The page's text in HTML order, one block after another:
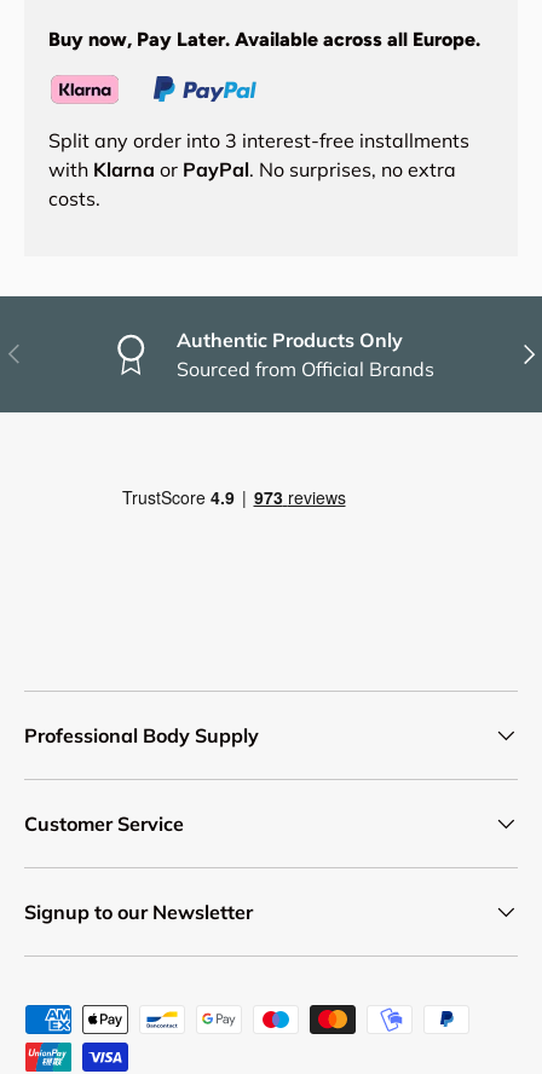
Buy now, Pay Later. Available across all Europe.
Split any order into 3 interest-free installments
with Klarna or PayPal. No surprises, no extra
costs.
Previous
Authentic Products Only
Sourced from Official Brands
Professional Body Supply
Customer Service
Signup to our Newsletter
Payment methods accepted